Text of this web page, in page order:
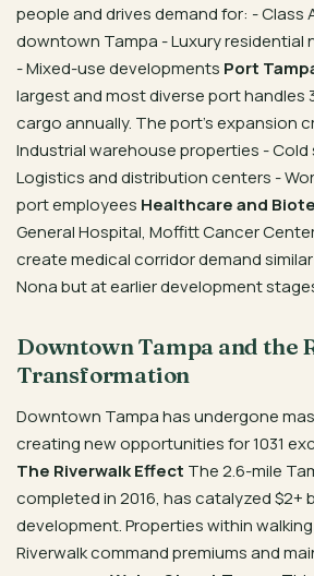
people and drives demand for: - Class
downtown Tampa - Luxury residential
- Mixed-use developments Port
largest and most diverse port handles
cargo annually. The port’s expansion
Industrial warehouse properties -
Logistics and distribution centers -
port employees Healthcare and
General Hospital, Moffitt Cancer
create medical corridor demand similar
Nona but at earlier development
Downtown Tampa and the
Transformation
Downtown Tampa has undergone
creating new opportunities for 1031
The Riverwalk Effect The 2.6-mile
completed in 2016, has catalyzed $2+
development. Properties within
Riverwalk command premiums and